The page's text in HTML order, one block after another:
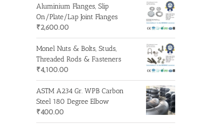
Aluminium Flanges, Slip
On/Plate/Lap Joint Flanges
₹2,600.00
Monel Nuts & Bolts, Studs,
Threaded Rods & Fasteners
₹4,100.00
ASTM A234 Gr. WPB Carbon
Steel 180 Degree Elbow
₹400.00